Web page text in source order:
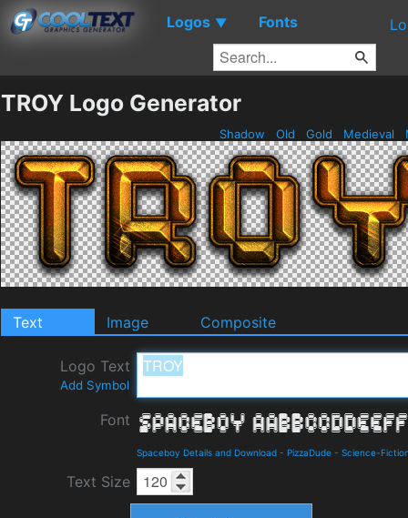
Logos ▼ Fonts
TROY Logo Generator
Shadow Old Gold Medieval
Text Image Composite
Logo Text
Add Symbol
Font
Spaceboy Details and Download - PizzaDude - Science-
Text Size